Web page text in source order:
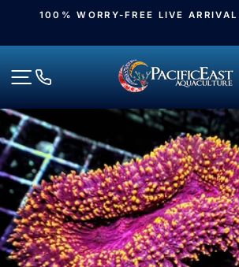
content
100% WORRY-FREE LIVE
Site navigation